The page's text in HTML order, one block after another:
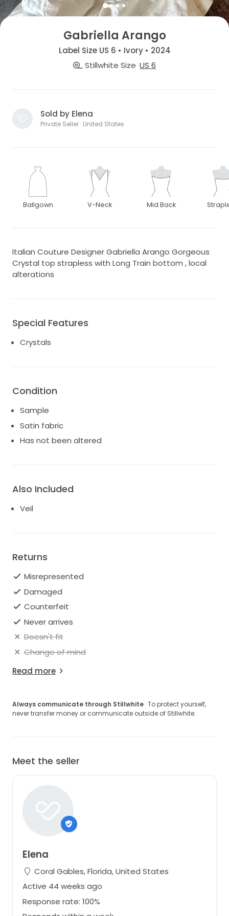
Gabriella Arango
Label Size US 6 • Ivory • 2024
Stillwhite Size US 6
Sold by Elena
Private Seller · United States
Ballgown V-Neck Mid Back
Italian Couture Designer Gabriella Arango Gorgeous
Crystal top strapless with Long Train bottom , local
alterations
Special Features
Crystals
Condition
Sample
Satin fabric
Has not been altered
Also Included
Veil
Returns
Misrepresented
Damaged
Counterfeit
Never arrives
Doesn't fit
Change of mind
Read more
Always communicate through Stillwhite · To protect yourself,
never transfer money or communicate outside of Stillwhite.
Meet the seller
Elena
Coral Gables, Florida, United States
Active 44 weeks ago
Response rate: 100%